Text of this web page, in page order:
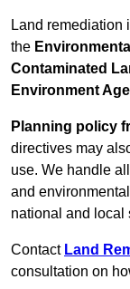
Land remediation
the
Contaminated
Environment
Planning policy
directives may
use. We handle
and
national and local
Contact Land
consultation on